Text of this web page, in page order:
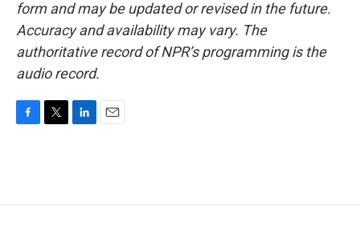
form and may be updated or revised in the future.
Accuracy and availability may vary. The
authoritative record of NPR’s programming is the
audio record.
o
e
d